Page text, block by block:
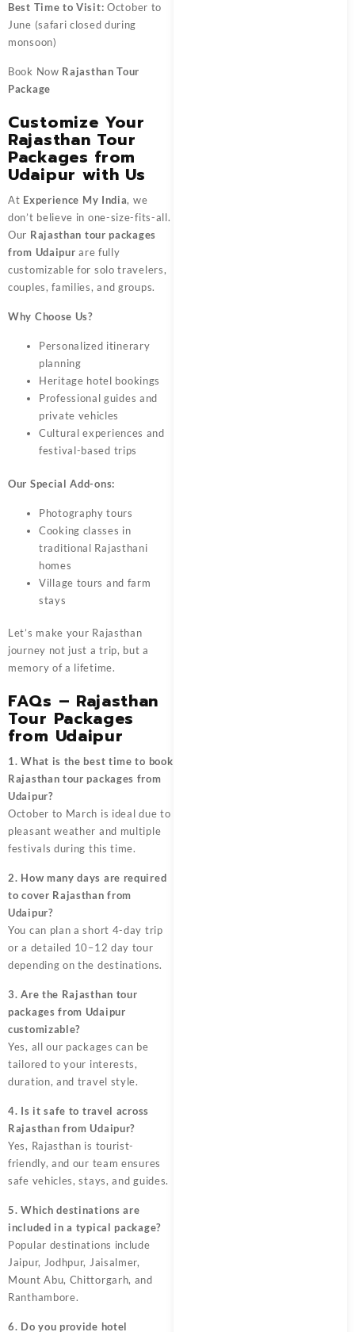
Best Time to Visit: October to
June (safari closed during
monsoon)
Book Now Rajasthan Tour
Package
Customize Your
Rajasthan Tour
Packages from
Udaipur with Us
At Experience My India, we
don’t believe in one-size-fits-all.
Our Rajasthan tour packages
from Udaipur are fully
customizable for solo travelers,
couples, families, and groups.
Why Choose Us?
Personalized itinerary
planning
Heritage hotel bookings
Professional guides and
private vehicles
Cultural experiences and
festival-based trips
Our Special Add-ons:
Photography tours
Cooking classes in
traditional Rajasthani
homes
Village tours and farm
stays
Let’s make your Rajasthan
journey not just a trip, but a
memory of a lifetime.
FAQs – Rajasthan
Tour Packages
from Udaipur
1. What is the best time to book
Rajasthan tour packages from
Udaipur?
October to March is ideal due to
pleasant weather and multiple
festivals during this time.
2. How many days are required
to cover Rajasthan from
Udaipur?
You can plan a short 4-day trip
or a detailed 10–12 day tour
depending on the destinations.
3. Are the Rajasthan tour
packages from Udaipur
customizable?
Yes, all our packages can be
tailored to your interests,
duration, and travel style.
4. Is it safe to travel across
Rajasthan from Udaipur?
Yes, Rajasthan is tourist-
friendly, and our team ensures
safe vehicles, stays, and guides.
5. Which destinations are
included in a typical package?
Popular destinations include
Jaipur, Jodhpur, Jaisalmer,
Mount Abu, Chittorgarh, and
Ranthambore.
6. Do you provide hotel